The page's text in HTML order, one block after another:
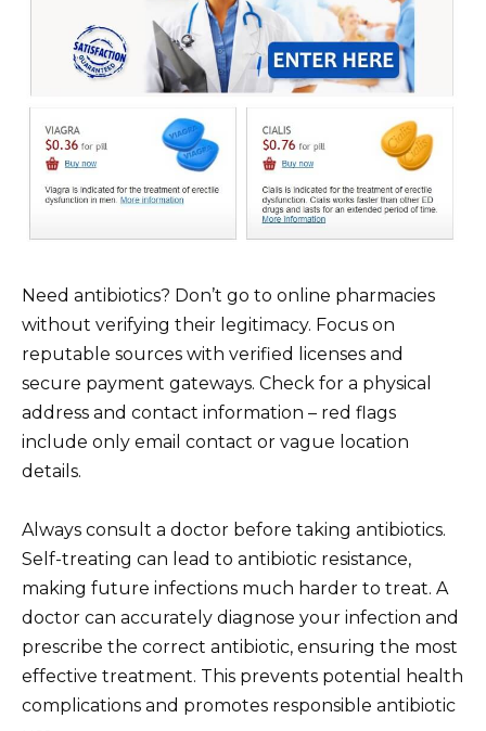
Need antibiotics? Don’t go to online pharmacies
without verifying their legitimacy. Focus on
reputable sources with verified licenses and
secure payment gateways. Check for a physical
address and contact information – red flags
include only email contact or vague location
details.
Always consult a doctor before taking antibiotics.
Self-treating can lead to antibiotic resistance,
making future infections much harder to treat. A
doctor can accurately diagnose your infection and
prescribe the correct antibiotic, ensuring the most
effective treatment. This prevents potential health
complications and promotes responsible antibiotic